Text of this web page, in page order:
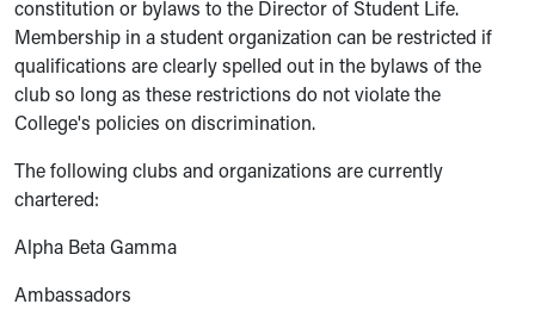
constitution or bylaws to the Director of Student Life.
Membership in a student organization can be restricted if
qualifications are clearly spelled out in the bylaws of the
club so long as these restrictions do not violate the
College's policies on discrimination.
The following clubs and organizations are currently
chartered:
Alpha Beta Gamma
Ambassadors